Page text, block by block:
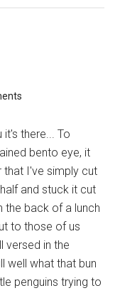
it's there... To
bento eye, it
that I've simply cut
and stuck it cut
the back of a lunch
to those of us
versed in the
well what that bun
penguins trying to